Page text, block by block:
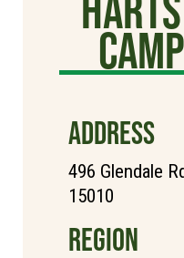
ADDRESS
496 Glendale
15010
REGION